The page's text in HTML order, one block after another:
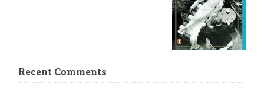
Recent Comments